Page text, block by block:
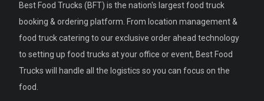
Best Food Trucks (BFT) is the nation's largest food truck
booking & ordering platform. From location management &
food truck catering to our exclusive order ahead technology
to setting up food trucks at your office or event, Best Food
Trucks will handle all the logistics so you can focus on the
food.